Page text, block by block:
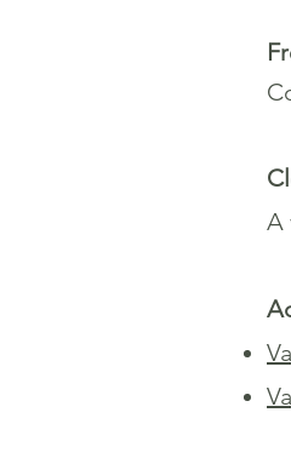
A